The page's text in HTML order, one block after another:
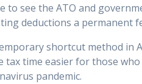
to see the ATO and
deductions a permanent
shortcut method in
tax time easier for those
pandemic.